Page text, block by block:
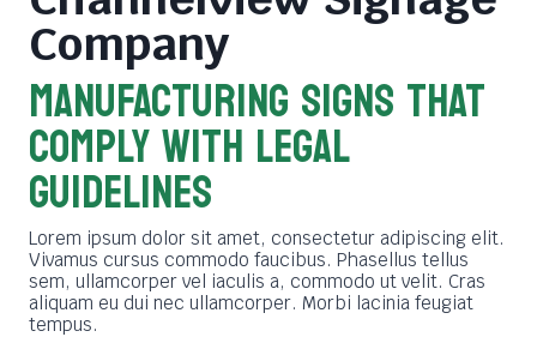
Company
MANUFACTURING SIGNS THAT
COMPLY WITH LEGAL
GUIDELINES
Lorem ipsum dolor sit amet, consectetur adipiscing elit.
Vivamus cursus commodo faucibus. Phasellus tellus
sem, ullamcorper vel iaculis a, commodo ut velit. Cras
aliquam eu dui nec ullamcorper. Morbi lacinia feugiat
tempus.